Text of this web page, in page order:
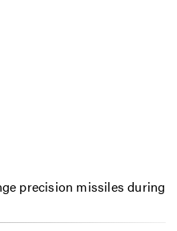
precision missiles during